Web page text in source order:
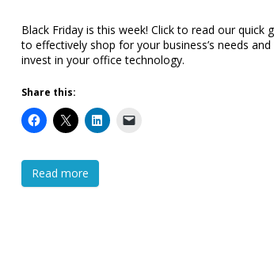
Black Friday is this week! Click to read our quick
to effectively shop for your business’s needs
invest in your office technology.
Share this:
Read more